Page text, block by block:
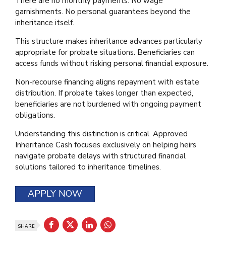
garnishments. No personal guarantees beyond the
inheritance itself.
This structure makes inheritance advances particularly
appropriate for probate situations. Beneficiaries can
access funds without risking personal financial exposure.
Non-recourse financing aligns repayment with estate
distribution. If probate takes longer than expected,
beneficiaries are not burdened with ongoing payment
obligations.
Understanding this distinction is critical. Approved
Inheritance Cash focuses exclusively on helping heirs
navigate probate delays with structured financial
solutions tailored to inheritance timelines.
APPLY NOW
SHARE